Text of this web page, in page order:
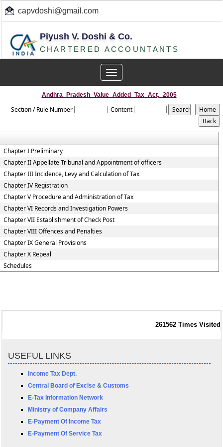
capvdoshi@gmail.com
Piyush V. Doshi & Co.
CHARTERED ACCOUNTANTS
Toggle
navigation
Andhra_Pradesh_Value_Added_Tax_Act,_2005
Section / Rule Number Content
Chapter I Preliminary
Chapter II Appellate Tribunal and Appointment of officers
Chapter III Incidence, Levy and Calculation of Tax
Chapter IV Registration
Chapter V Procedure and Administration of Tax
Chapter VI Records and Investigation Powers
Chapter VII Establishment of Check Post
Chapter VIII Offences and Penalties
Chapter IX General Provisions
Chapter X Repeal
Schedules
261562 Times Visited
USEFUL LINKS
Income Tax Dept.
Central Board of Excise & Customs
E-Tax Information Network
Ministry of Company Affairs
E-Payment Of Income Tax
E-Payment Of Service Tax